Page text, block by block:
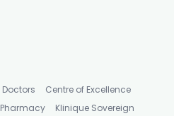
Doctors
Centre of Excellence
Pharmacy
Klinique Sovereign